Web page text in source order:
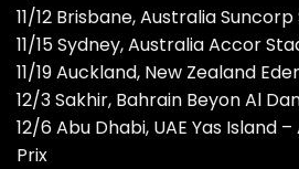
11/12 Brisbane, Australia
11/15 Sydney, Australia Accor
11/19 Auckland, New Zealand
12/3 Sakhir, Bahrain Beyon Al
12/6 Abu Dhabi, UAE Yas Island
Prix